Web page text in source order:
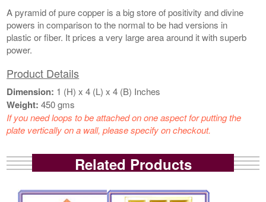
A pyramid of pure copper is a big store of positivity and divine
powers in comparison to the normal to be had versions in
plastic or fiber. It prices a very large area around it with superb
power.
Product Details
Dimension: 1 (H) x 4 (L) x 4 (B) Inches
Weight:450 gms
If you need loops to be attached on one aspect for putting the
plate vertically on a wall, please specify on checkout.
Related Products